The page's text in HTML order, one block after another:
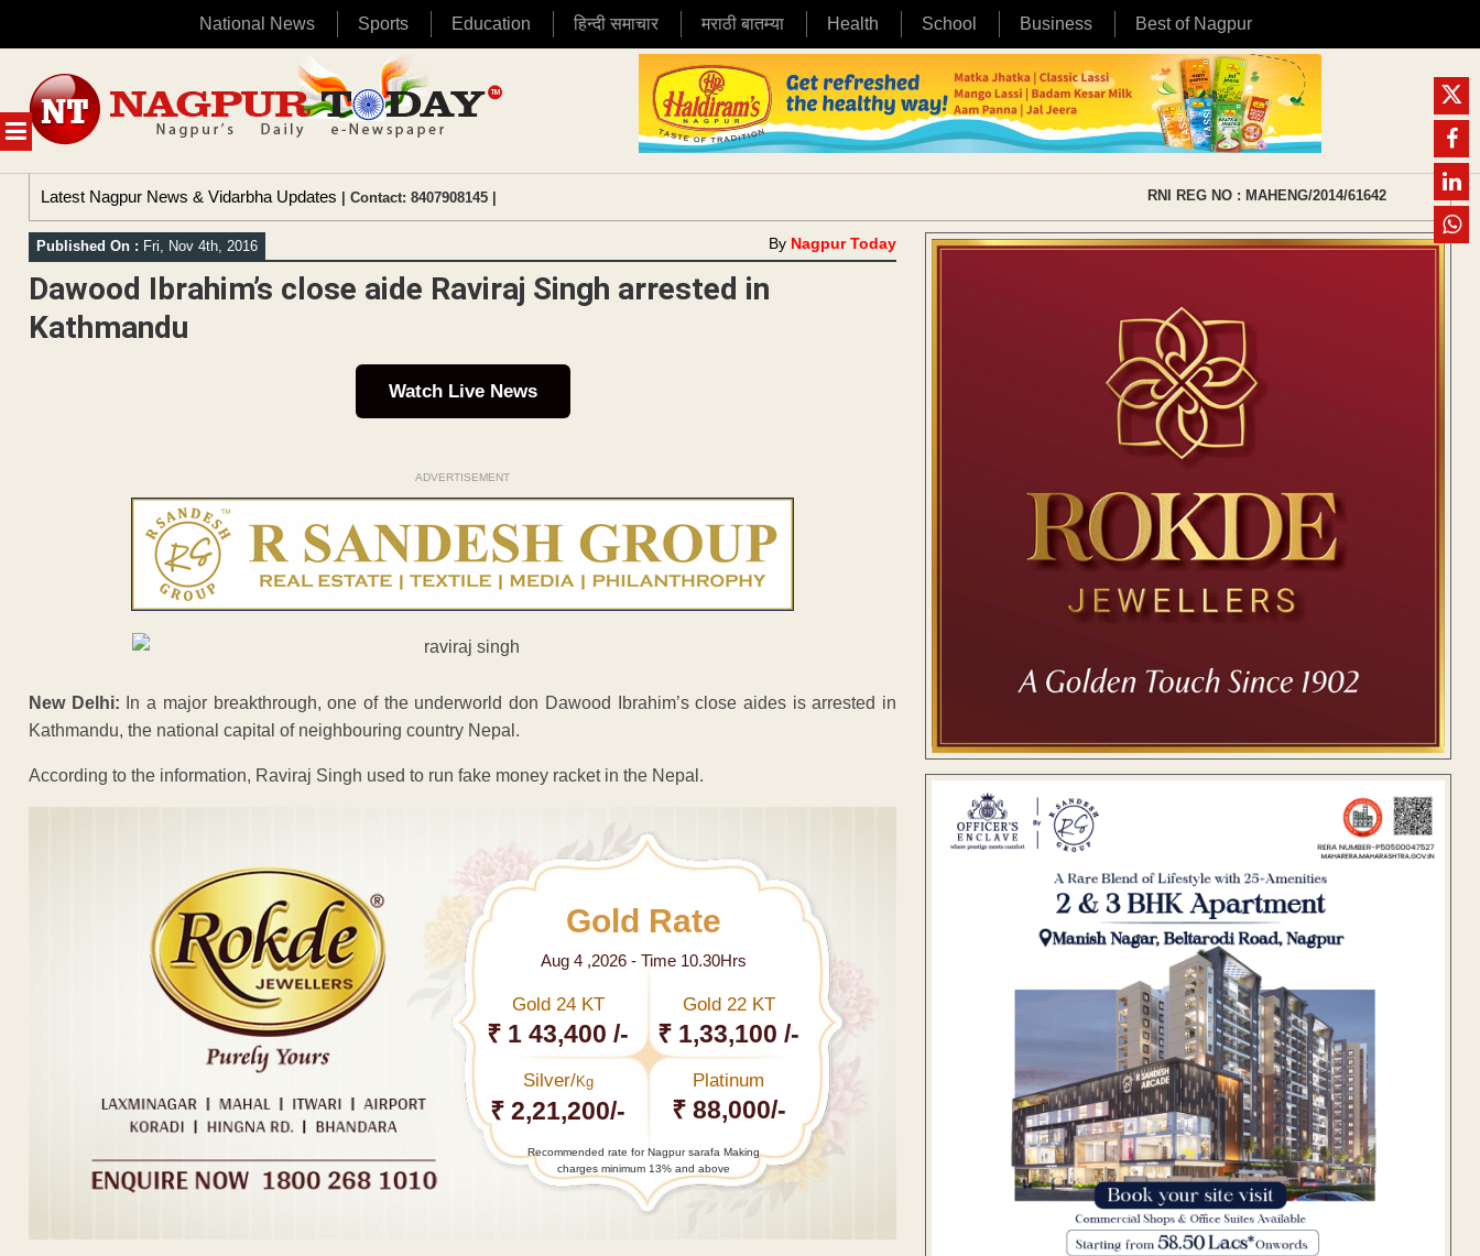
National News Sports Education हिन्दी समाचार मराठी बातम्या Health School Business Best of Nagpur
MENU
content
Latest Nagpur News & Vidarbha Updates | Contact: 8407908145 | RNI REG NO : MAHENG/2014/61642
Published On : Fri, Nov 4th, 2016 By Nagpur Today
Dawood Ibrahim’s close aide Raviraj Singh arrested in
Kathmandu
Watch Live News
ADVERTISEMENT
New Delhi: In a major breakthrough, one of the underworld don Dawood Ibrahim’s close aides is arrested in
Kathmandu, the national capital of neighbouring country Nepal.
According to the information, Raviraj Singh used to run fake money racket in the Nepal.
Gold Rate
Aug 4 ,2026 - Time 10.30Hrs
Gold 24 KT
₹ 1 43,400 /-
Gold 22 KT
₹ 1,33,100 /-
Silver/Kg
₹ 2,21,200/-
Platinum
₹ 88,000/-
Recommended rate for Nagpur sarafa Making
charges minimum 13% and above